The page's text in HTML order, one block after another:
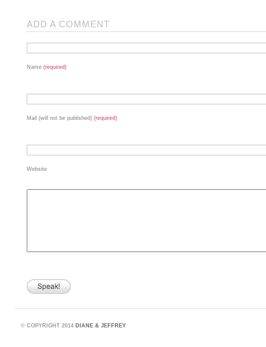
ADD A COMMENT
Name (required)
Mail (will not be published) (required)
Website
© COPYRIGHT 2014 DIANE & JEFFREY